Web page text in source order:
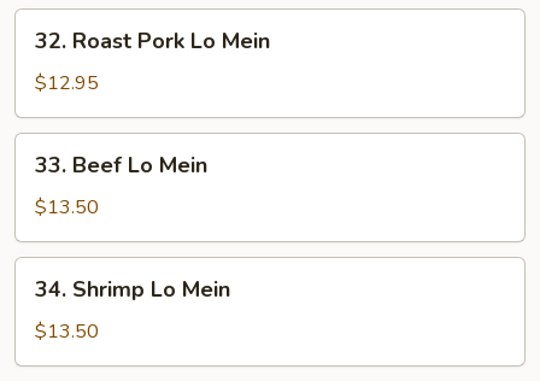
Roast
Pork
Lo
Mein
32. Roast Pork Lo Mein
$12.95
Beef
Lo
Mein
33. Beef Lo Mein
$13.50
Shrimp
Lo
Mein
34. Shrimp Lo Mein
$13.50